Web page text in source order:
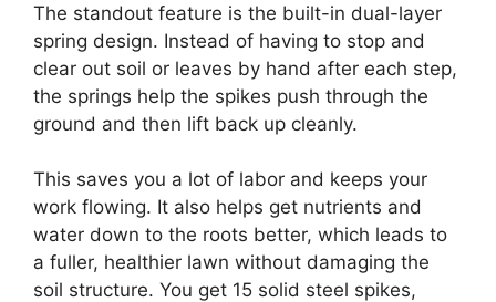
The standout feature is the built-in dual-layer
spring design. Instead of having to stop and
clear out soil or leaves by hand after each step,
the springs help the spikes push through the
ground and then lift back up cleanly.
This saves you a lot of labor and keeps your
work flowing. It also helps get nutrients and
water down to the roots better, which leads to
a fuller, healthier lawn without damaging the
soil structure. You get 15 solid steel spikes,